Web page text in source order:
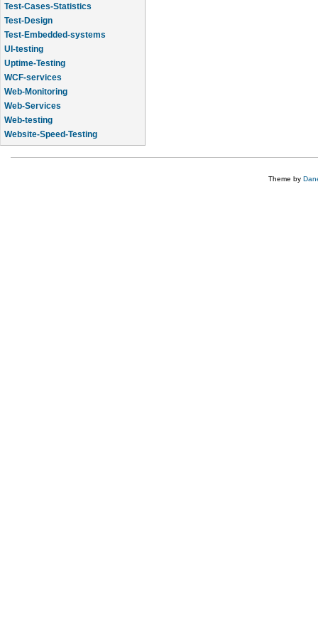
Test-Cases-Statistics
Test-Design
Test-Embedded-systems
UI-testing
Uptime-Testing
WCF-services
Web-Monitoring
Web-Services
Web-testing
Website-Speed-Testing
API-testing
Theme by